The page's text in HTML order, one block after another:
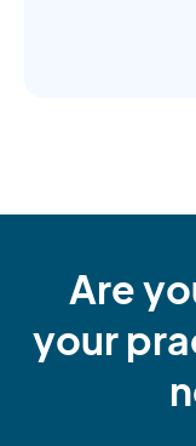
Are
your